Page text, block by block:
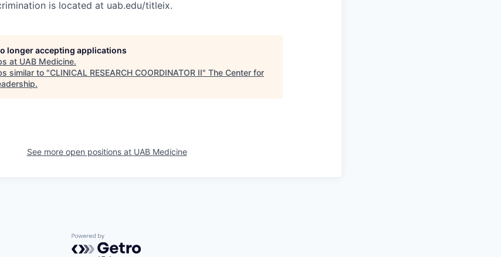
is located at uab.edu/titleix.
longer accepting applications
at UAB Medicine.
similar to "CLINICAL RESEARCH COORDINATOR II" The Center for
.
See more open positions at UAB Medicine
Powered by Getro.com